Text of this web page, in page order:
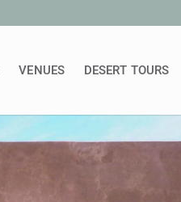
VENUES DESERT TOURS